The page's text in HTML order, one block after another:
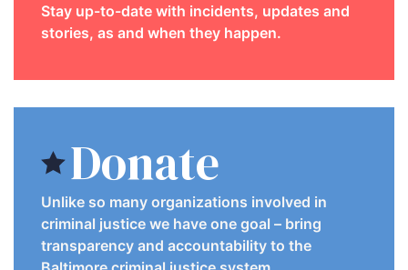
Stay up-to-date with incidents, updates and
stories, as and when they happen.
Donate
Unlike so many organizations involved in
criminal justice we have one goal – bring
transparency and accountability to the